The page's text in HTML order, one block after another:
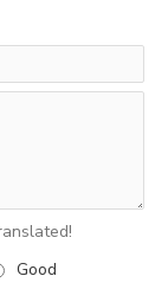
Good